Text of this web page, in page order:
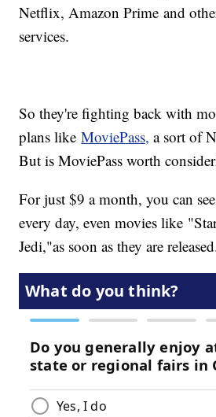
Netflix, Amazon Prime and
services.
So they're fighting back with
plans likeMoviePass, a sort of
But is MoviePass worth
For just $9 a month, you can
every day, even movies like
Jedi,"as soon as they are